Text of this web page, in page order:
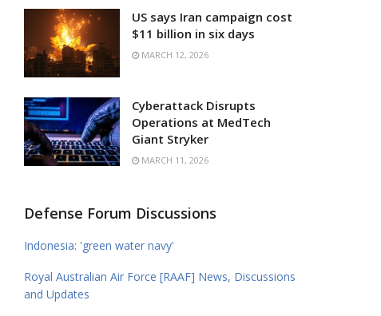
US says Iran campaign cost
$11 billion in six days
MARCH 12, 2026
Cyberattack Disrupts
Operations at MedTech
Giant Stryker
MARCH 11, 2026
Defense Forum Discussions
Indonesia: 'green water navy'
Royal Australian Air Force [RAAF] News, Discussions
and Updates